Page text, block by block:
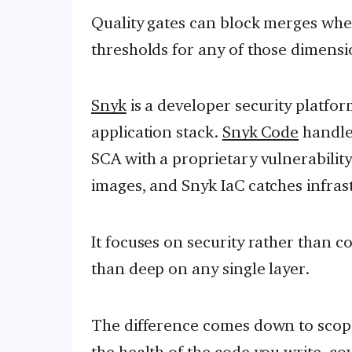
Quality gates can block merges
thresholds for any of those
Snykis a developer security
application stack. Snyk Code
SCA with a proprietary
images, and Snyk IaC catches
It focuses on security rather than
than deep on any single layer.
The difference comes down to